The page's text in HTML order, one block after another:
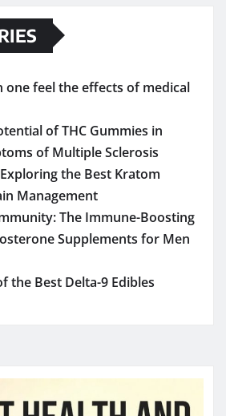
one feel the effects of medical
of THC Gummies in
of Multiple Sclerosis
the Best Kratom
Management
The Immune-Boosting
Supplements for Men
the Best Delta-9 Edibles